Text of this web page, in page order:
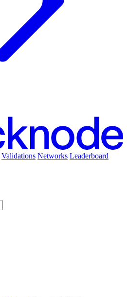
Validations Networks Leaderboard